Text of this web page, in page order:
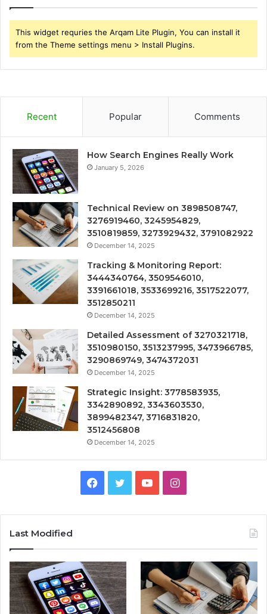
This widget requries the Arqam Lite Plugin, You can install it
from the Theme settings menu > Install Plugins.
Recent Popular Comments
How Search Engines Really Work
January 5, 2026
Technical Review on 3898508747,
3276919460, 3245954829,
3510819859, 3273929432, 3791082922
December 14, 2025
Tracking & Monitoring Report:
3444340764, 3509546010,
3391661018, 3533699216, 3517522077,
3512850211
December 14, 2025
Detailed Assessment of 3270321718,
3510980150, 3513237995, 3473966785,
3290869749, 3474372031
December 14, 2025
Strategic Insight: 3778583935,
3342890892, 3343603530,
3899482347, 3716831820,
3512456808
December 14, 2025
Facebook
TwitterYouTubeInstagram
Last Modified